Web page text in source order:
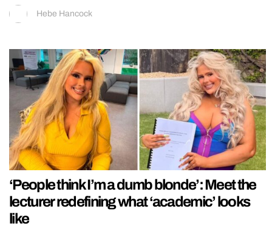
Hebe Hancock
‘People think I’m a dumb blonde’: Meet the
lecturer redefining what ‘academic’ looks
like